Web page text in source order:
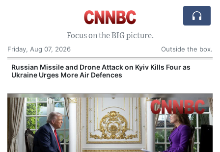
Focus on the BIG picture.
Friday, Aug 07, 2026
Outside the box.
Russian Missile and Drone Attack on Kyiv Kills Four as
Ukraine Urges More Air Defences